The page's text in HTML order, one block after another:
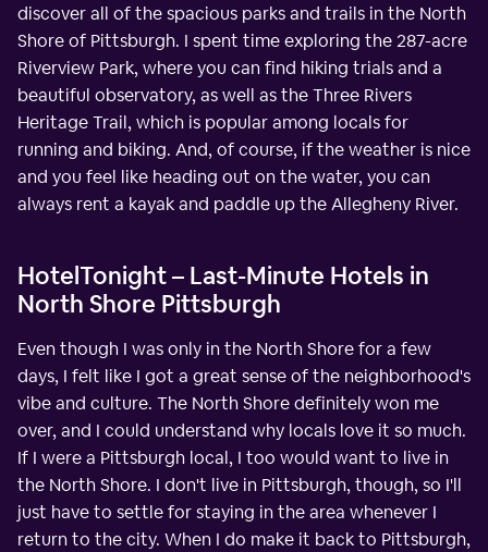
discover all of the spacious parks and trails in the North
Shore of Pittsburgh. I spent time exploring the 287-acre
Riverview Park, where you can find hiking trials and a
beautiful observatory, as well as the Three Rivers
Heritage Trail, which is popular among locals for
running and biking. And, of course, if the weather is nice
and you feel like heading out on the water, you can
always rent a kayak and paddle up the Allegheny River.
HotelTonight – Last-Minute Hotels in
North Shore Pittsburgh
Even though I was only in the North Shore for a few
days, I felt like I got a great sense of the neighborhood's
vibe and culture. The North Shore definitely won me
over, and I could understand why locals love it so much.
If I were a Pittsburgh local, I too would want to live in
the North Shore. I don't live in Pittsburgh, though, so I'll
just have to settle for staying in the area whenever I
return to the city. When I do make it back to Pittsburgh,